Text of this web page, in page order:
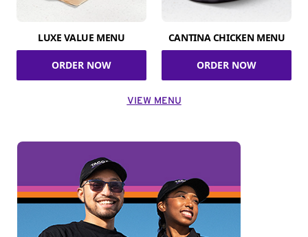
LUXE VALUE MENU
ORDER NOW
CANTINA CHICKEN MENU
ORDER NOW
VIEW MENU